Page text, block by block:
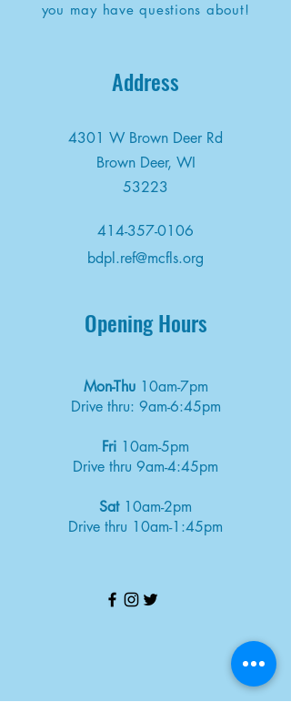
you may have questions about!
Address
4301 W Brown Deer Rd
Brown Deer, WI
53223
414-357-0106
bdpl.ref@mcfls.org
Opening Hours
Mon-Thu 10am-7pm
Drive thru: 9am-6:45pm
Fri 10am-5pm
Drive thru 9am-4:45pm
Sat10am-2pm
Drive thru 10am-1:45pm